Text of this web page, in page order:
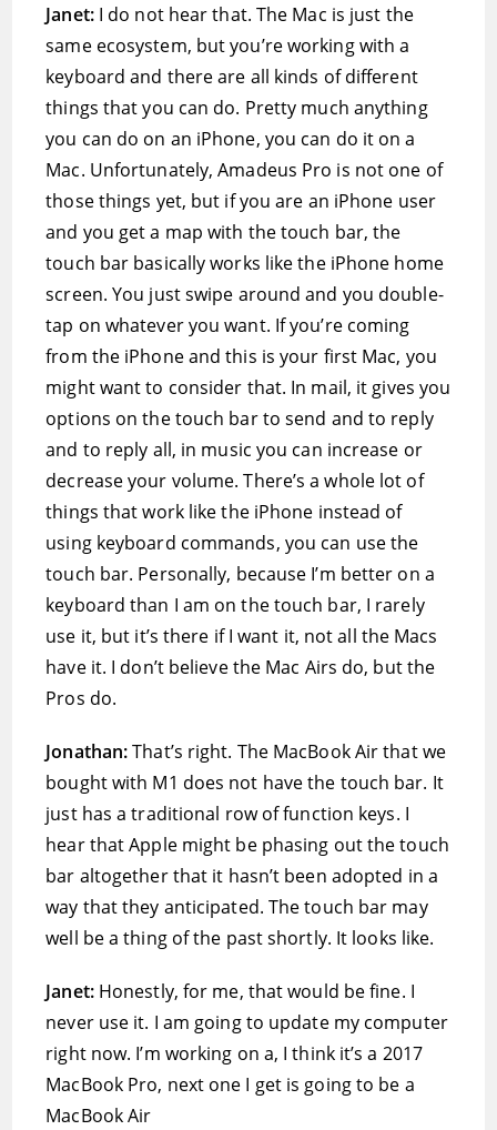
Janet: I do not hear that. The Mac is just the
same ecosystem, but you’re working with a
keyboard and there are all kinds of different
things that you can do. Pretty much anything
you can do on an iPhone, you can do it on a
Mac. Unfortunately, Amadeus Pro is not one of
those things yet, but if you are an iPhone user
and you get a map with the touch bar, the
touch bar basically works like the iPhone home
screen. You just swipe around and you double-
tap on whatever you want. If you’re coming
from the iPhone and this is your first Mac, you
might want to consider that. In mail, it gives you
options on the touch bar to send and to reply
and to reply all, in music you can increase or
decrease your volume. There’s a whole lot of
things that work like the iPhone instead of
using keyboard commands, you can use the
touch bar. Personally, because I’m better on a
keyboard than I am on the touch bar, I rarely
use it, but it’s there if I want it, not all the Macs
have it. I don’t believe the Mac Airs do, but the
Pros do.
Jonathan:That’s right. The MacBook Air that we
bought with M1 does not have the touch bar. It
just has a traditional row of function keys. I
hear that Apple might be phasing out the touch
bar altogether that it hasn’t been adopted in a
way that they anticipated. The touch bar may
well be a thing of the past shortly. It looks like.
Janet: Honestly, for me, that would be fine. I
never use it. I am going to update my computer
right now. I’m working on a, I think it’s a 2017
‌MacBook Pro, next one I get is going to be a
‌MacBook Air